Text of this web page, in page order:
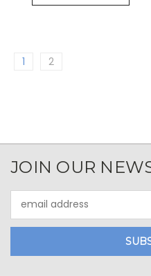
1 2
JOIN OUR
Address